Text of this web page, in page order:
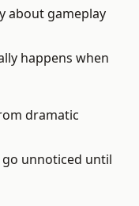
about gameplay
happens when
dramatic
unnoticed until